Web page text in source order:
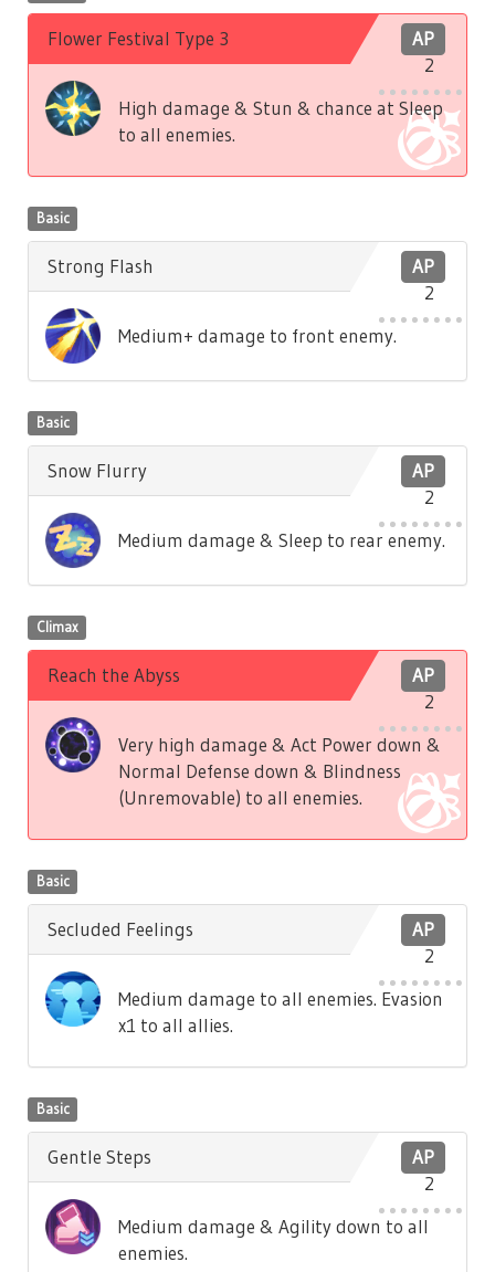
AP
2
Flower Festival Type 3
High damage & Stun & chance at Sleep
to all enemies.
Basic
AP
2
Strong Flash
Medium+ damage to front enemy.
Basic
AP
2
Snow Flurry
Medium damage & Sleep to rear enemy.
Climax
AP
2
Reach the Abyss
Very high damage & Act Power down &
Normal Defense down & Blindness
(Unremovable) to all enemies.
Basic
AP
2
Secluded Feelings
Medium damage to all enemies. Evasion
x1 to all allies.
Basic
AP
2
Gentle Steps
Medium damage & Agility down to all
enemies.